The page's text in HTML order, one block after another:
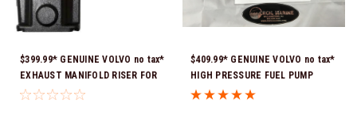
$399.99* GENUINE VOLVO no tax*
EXHAUST MANIFOLD RISER FOR
V-8 ONLY / 10.3" TALL ELBOW
$409.99* GENUINE VOLVO no tax*
HIGH PRESSURE FUEL PUMP
3588865 *In Stock & Ready To